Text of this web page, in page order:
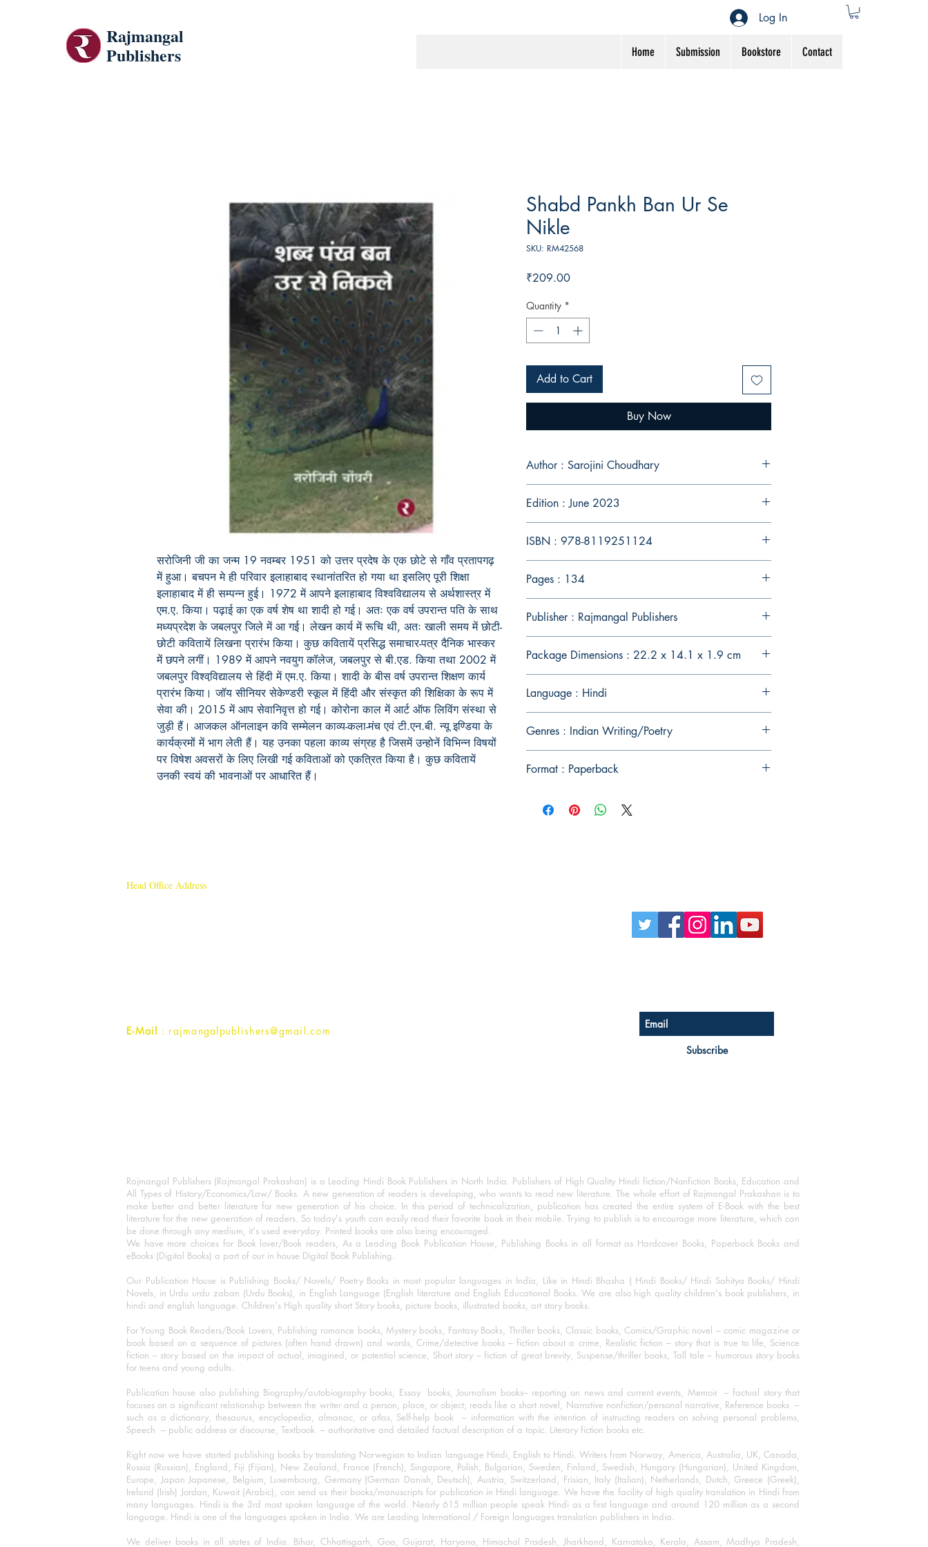
Rajmangal
Publishers
Home Submission Bookstore Contact
Log In
सरोजिनी जी का जन्म 19 नवम्बर 1951 को उत्तर प्रदेष के एक छोटे से गाँव प्रतापगढ़
में हुआ। बचपन मे ही परिवार इलाहाबाद स्थानांतरित हो गया था इसलिए पूरी शिक्षा
इलाहाबाद में ही सम्पन्न हुई। 1972 में आपने इलाहाबाद विश्वविद्यालय से अर्थशास्त्र में
एम.ए. किया। पढ़ाई का एक वर्ष शेष था शादी हो गई। अतः एक वर्ष उपरान्त पति के साथ
मध्यप्रदेश के जबलपुर जिले में आ गई। लेखन कार्य में रूचि थी, अतः खाली समय में छोटी-
छोटी कवितायें लिखना प्रारंभ किया। कुछ कवितायें प्रसिद्ध समाचार-पत्र दैनिक भास्कर
में छपने लगीं। 1989 में आपने नवयुग कॉलेज, जबलपुर से बी.एड. किया तथा 2002 में
जबलपुर विश्ववि़द्यालय से हिंदी में एम.ए. किया। शादी के बीस वर्ष उपरान्त शिक्षण कार्य
प्रारंभ किया। जॉय सीनियर सेकेण्डरी स्कूल में हिंदी और संस्कृत की शिक्षिका के रूप में
सेवा की। 2015 में आप सेवानिवृत्त हो गई। कोरोना काल में आर्ट ऑफ लिविंग संस्था से
जुड़ी हैं। आजकल ऑनलाइन कवि सम्मेलन काव्य-कला-मंच एवं टी.एन.बी. न्यू इण्डिया के
कार्यक्रमों में भाग लेती हैं। यह उनका पहला काव्य संग्रह है जिसमें उन्होनें विभिन्न विषयों
पर विषेश अवसरों के लिए लिखी गई कविताओं को एकत्रित किया है। कुछ कवितायें
उनकी स्वयं की भावनाओं पर आधारित हैं।
Shabd Pankh Ban Ur Se
Nikle
SKU: RM42568
₹209.00Price
Quantity *
Add to Cart
Buy Now
Author : Sarojini Choudhary
Edition : June 2023
ISBN : 978-8119251124
Pages : 134
Publisher : Rajmangal Publishers
Package Dimensions : 22.2 x 14.1 x 1.9 cm
Language : Hindi
Genres : Indian Writing/Poetry
Format : Paperback
Head Office Address
E-Mail : rajmangalpublishers@gmail.com
Subscribe
Rajmangal Publishers (Rajmangal Prakashan) is a Leading Hindi Book Publishers in North India. Publishers of High Quality Hindi fiction/Nonfiction Books, Education and
All Types of History/Economics/Law/ Books. A new generation of readers is developing, who wants to read new literature. The whole effort of Rajmangal Prakashan is to
make better and better literature for new generation of his choice. In this period of technicalization, publication has created the entire system of E-Book with the best
literature for the new generation of readers. So today's youth can easily read their favorite book in their mobile. Trying to publish is to encourage more literature, which can
be done through any medium, it's used everyday. Printed books are also being encouraged.
We have more choices for Book lover/Book readers, As a Leading Book Publication House, Publishing Books in all format as Hardcover Books, Paperback Books and
eBooks (Digital Books) a part of our in house Digital Book Publishing.
Our Publication House is Publishing Books/ Novels/ Poetry Books in most popular languages in India, Like in Hindi Bhasha ( Hindi Books/ Hindi Sahitya Books/ Hindi
Novels, in Urdu urdu zaban (Urdu Books), in English Language (English literature and English Educational Books. We are also high quality children's book publishers, in
hindi and english language. Children's High quality short Story books, picture books, illustrated books, art story books.
For Young Book Readers/Book Lovers, Publishing romance books, Mystery books, Fantasy Books, Thriller books, Classic books, Comics/Graphic novel – comic magazine or
book based on a sequence of pictures (often hand drawn) and words, Crime/detective books – fiction about a crime, Realistic fiction – story that is true to life, Science
fiction – story based on the impact of actual, imagined, or potential science, Short story – fiction of great brevity, Suspense/thriller books, Tall tale – humorous story books
for teens and young adults.
Publication house also publishing Biography/autobiography books, Essay books, Journalism books– reporting on news and current events, Memoir – factual story that
focuses on a significant relationship between the writer and a person, place, or object; reads like a short novel, Narrative nonfiction/personal narrative, Reference books –
such as a dictionary, thesaurus, encyclopedia, almanac, or atlas, Self-help book – information with the intention of instructing readers on solving personal problems,
Speech – public address or discourse, Textbook – authoritative and detailed factual description of a topic. Literary fiction books etc.
Right now we have started publishing books by translating Norwegian to Indian language Hindi, English to Hindi. Writers from Norway, America, Australia, UK, Canada,
Russia (Russian), England, Fiji (Fijian), New Zealand, France (French), Singapore, Polish, Bulgarian, Sweden, Finland, Swedish, Hungary (Hungarian), United Kingdom,
Europe, Japan Japanese, Belgium, Luxembourg, Germany (German Danish, Deutsch), Austria, Switzerland, Frisian, Italy (Italian), Netherlands, Dutch, Greece (Greek),
Ireland (Irish) Jordan, Kuwait (Arabic), can send us their books/manuscripts for publication in Hindi language. We have the facility of high quality translation in Hindi from
many languages. Hindi is the 3rd most spoken language of the world. Nearly 615 million people speak Hindi as a first language and around 120 million as a second
language. Hindi is one of the languages spoken in India. We are Leading International / Foreign languages translation publishers in India.
We deliver books in all states of India. Bihar, Chhattisgarh, Goa, Gujarat, Haryana, Himachal Pradesh, Jharkhand, Karnataka, Kerala, Assam, Madhya Pradesh,